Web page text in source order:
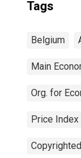
Tags
Belgium
Main
Org. for
Price Index